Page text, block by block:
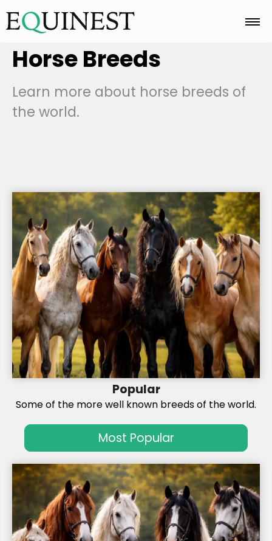
Home
Basics
Care
Colors
Horse Breeds
Learn more about horse breeds of
the world.
Popular
Some of the more well known breeds of the world.
Most Popular